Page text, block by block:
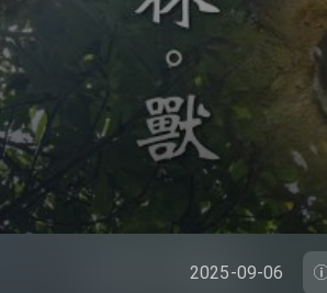
2025-09-06